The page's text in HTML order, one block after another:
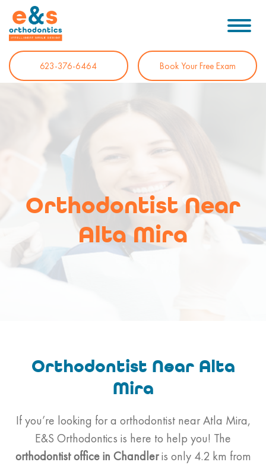
623-376-6464 Book Your Free Exam
Orthodontist Near
Alta Mira
Orthodontist Near Alta
Mira
If you’re looking for a orthodontist near Atla Mira,
E&S Orthodontics is here to help you! The
orthodontistoffice in Chandleris only 4.2 km from